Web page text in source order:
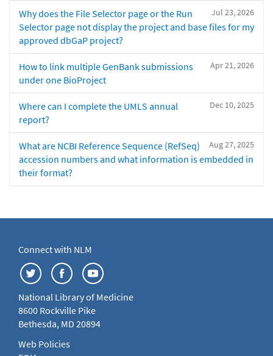
Jul 23, 2026
Why does the File Selector page or the Run
Selector page not display the project and base files for my
approved dbGaP project?
Apr 21, 2026
How to link multiple GenBank submissions
under one BioProject
Dec 10, 2025
Where can I complete the UMLS annual
report?
Aug 27, 2025
What are NCBI Reference Sequence (RefSeq)
accession numbers and what information is embedded in
their format?
Connect with NLM
National Library of Medicine
8600 Rockville Pike
Bethesda, MD 20894
Web Policies